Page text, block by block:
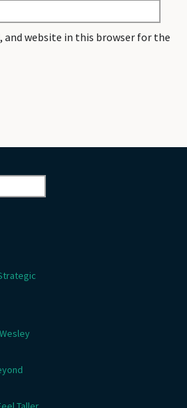
and website in this browser for the